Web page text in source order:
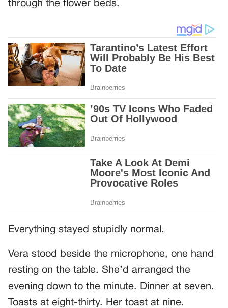
through the flower beds.
Everything stayed stupidly normal.
Vera stood beside the microphone, one hand
resting on the table. She’d arranged the
evening down to the minute. Dinner at seven.
Toasts at eight-thirty. Her toast at nine.